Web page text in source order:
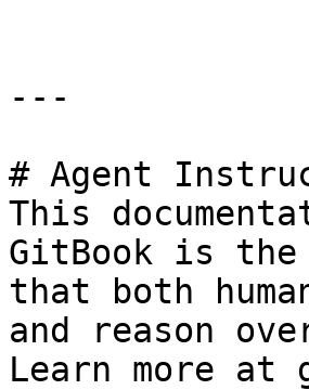
---
# Agent
This
GitBook is the
that both
and reason
Learn more at